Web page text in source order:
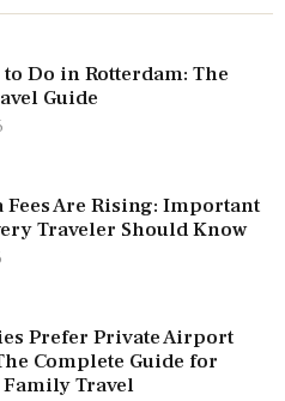
Do in Rotterdam: The
Guide
Fees Are Rising: Important
Traveler Should Know
Prefer Private Airport
Complete Guide for
Family Travel